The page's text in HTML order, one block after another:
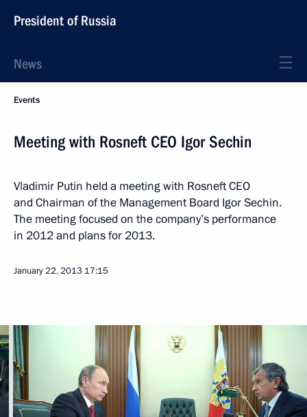
President of Russia
News
Events
Meeting with Rosneft CEO Igor Sechin
Vladimir Putin held a meeting with Rosneft CEO
and Chairman of the Management Board Igor Sechin.
The meeting focused on the company’s performance
in 2012 and plans for 2013.
January 22, 2013 17:15